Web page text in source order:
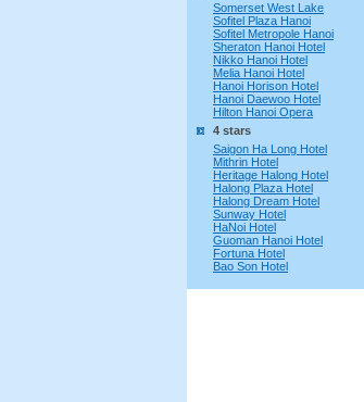
Somerset West Lake
Sofitel Plaza Hanoi
Sofitel Metropole Hanoi
Sheraton Hanoi Hotel
Nikko Hanoi Hotel
Melia Hanoi Hotel
Hanoi Horison Hotel
Hanoi Daewoo Hotel
Hilton Hanoi Opera
4 stars
Saigon Ha Long Hotel
Mithrin Hotel
Heritage Halong Hotel
Halong Plaza Hotel
Halong Dream Hotel
Sunway Hotel
HaNoi Hotel
Guoman Hanoi Hotel
Fortuna Hotel
Bao Son Hotel